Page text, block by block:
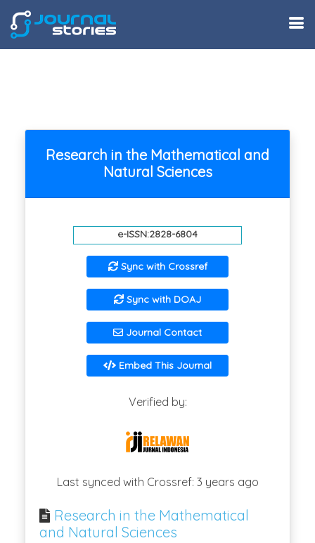
Research in the Mathematical and
Natural Sciences
e-ISSN:2828-6804
Sync with Crossref
Sync with DOAJ
Journal Contact
Embed This Journal
Verified by:
Last synced with Crossref: 3 years ago
Research in the Mathematical
and Natural Sciences